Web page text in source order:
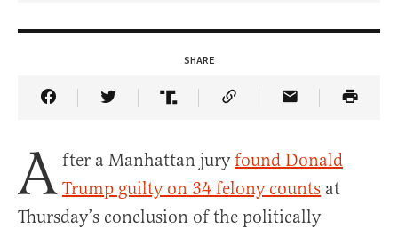
SHARE
Share Article on Facebook
Share Article on Twitter
Share Article on Truth Social
Copy Article Link
Share Article
A fter a Manhattan juryfound Donald
Trump guilty on 34 felony counts at
Thursday’s conclusion of the politically